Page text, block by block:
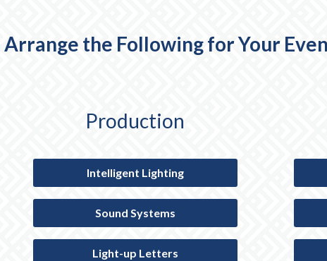
Arrange the Following for Your
Production
Intelligent Lighting
Sound Systems
Light-up Letters